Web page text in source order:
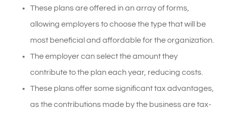
These plans are offered in an array of forms,
allowing employers to choose the type that will be
most beneficial and affordable for the organization.
The employer can select the amount they
contribute to the plan each year, reducing costs.
These plans offer some significant tax advantages,
as the contributions made by the business are tax-